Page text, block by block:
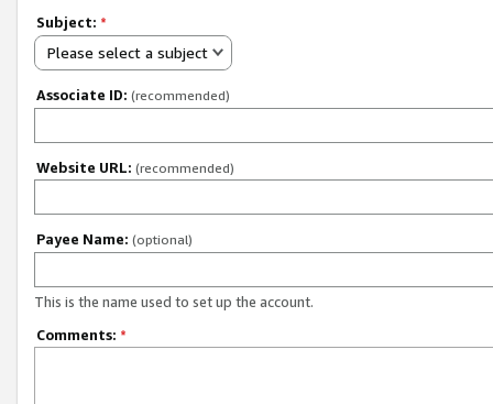
Subject: *
Please select a subject
Associate ID: (recommended)
Website URL: (recommended)
Payee Name: (optional)
This is the name used to set up the account.
Comments: *